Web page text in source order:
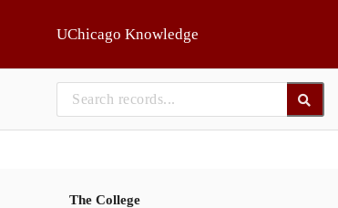
UChicago Knowledge
The College